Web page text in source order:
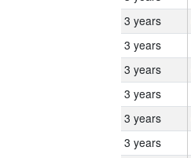
3 years
3 years
3 years
3 years
3 years
3 years